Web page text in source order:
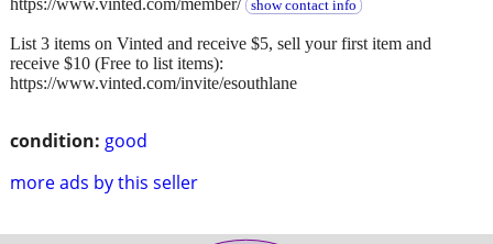
condition: good
more ads by this seller
show contact info
List 3 items on Vinted and receive $5, sell your first item and
receive $10 (Free to list items):
https://www.vinted.com/invite/esouthlane